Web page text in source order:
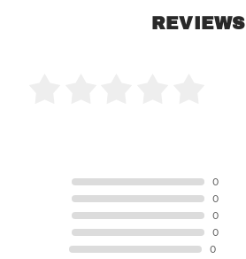
REVIEWS
0
0
0
0
0